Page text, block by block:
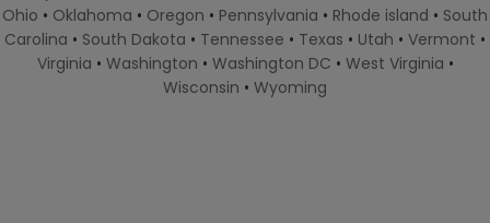
Ohio • Oklahoma • Oregon • Pennsylvania • Rhode island • South
Carolina • South Dakota • Tennessee • Texas • Utah • Vermont •
Virginia • Washington • Washington DC • West Virginia •
Wisconsin • Wyoming